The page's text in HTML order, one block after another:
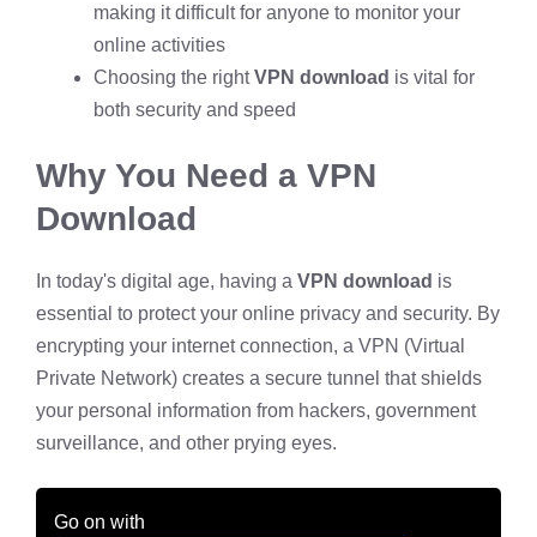
making it difficult for anyone to monitor your
online activities
Choosing the rightVPN download is vital for
both security and speed
Why You Need a VPN
Download
In today's digital age, having a VPN download is
essential to protect your online privacy and security. By
encrypting your internet connection, a VPN (Virtual
Private Network) creates a secure tunnel that shields
your personal information from hackers, government
surveillance, and other prying eyes.
Go on with